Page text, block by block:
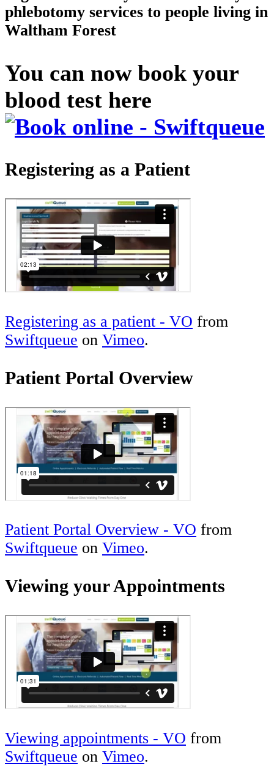
phlebotomy services to people living in
Waltham Forest
You can now book your
blood test here
Registering as a Patient
Registering as a patient - VO from
Swiftqueue on Vimeo.
Patient Portal Overview
Patient Portal Overview - VO from
Swiftqueue on Vimeo.
Viewing your Appointments
Viewing appointments - VO from
Swiftqueue on Vimeo.